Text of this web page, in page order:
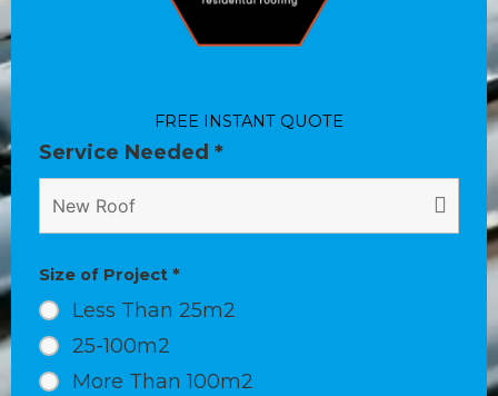
FREE INSTANT QUOTE
Service Needed *
Size of Project *
Less Than 25m2
25-100m2
More Than 100m2